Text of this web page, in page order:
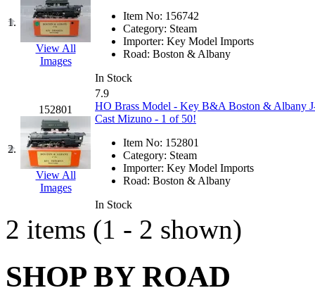
Dai Han (0)
DAI YOUNG (14)
(0)
DONG JIN (10)
Duck Yoo (18)
EK Models (15)
ENDO (0)
ERIE LTD (0)
Fine Scale Miniatures
1.
View All
Images
Item No: 156742
Category: Steam
Importer: Key Model Imports
Road: Boston & Albany
In Stock
2.
152801
View All
Images
7.9
HO Brass Model - Key B&A Boston & Albany
Cast Mizuno - 1 of 50!
Item No: 152801
Category: Steam
Importer: Key Model Imports
Road: Boston & Albany
In Stock
2 items (1 - 2 shown)
SHOP BY ROAD